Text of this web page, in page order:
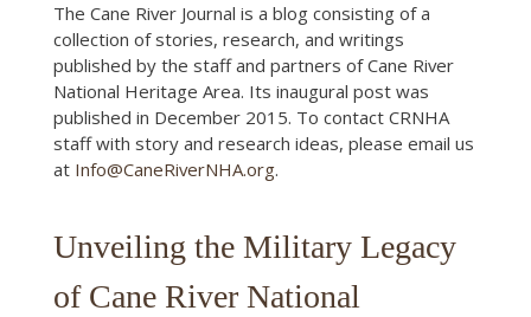
The Cane River Journal is a blog consisting of a
collection of stories, research, and writings
published by the staff and partners of Cane River
National Heritage Area. Its inaugural post was
published in December 2015. To contact CRNHA
staff with story and research ideas, please email us
at Info@CaneRiverNHA.org.
Unveiling the Military Legacy
of Cane River National